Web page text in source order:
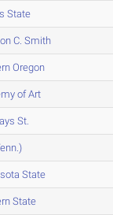
State
C. Smith
Oregon
of Art
St.
State
State